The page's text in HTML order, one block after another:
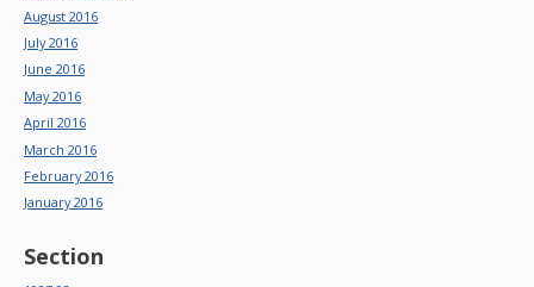
August 2016
July 2016
June 2016
May 2016
April 2016
March 2016
February 2016
January 2016
Section